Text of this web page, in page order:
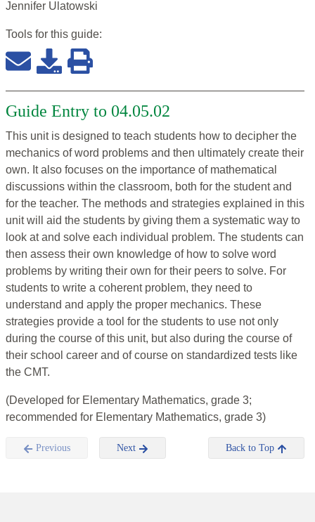
Jennifer Ulatowski
Tools for this guide:
Guide Entry to 04.05.02
This unit is designed to teach students how to decipher the
mechanics of word problems and then ultimately create their
own. It also focuses on the importance of mathematical
discussions within the classroom, both for the student and
for the teacher. The methods and strategies explained in this
unit will aid the students by giving them a systematic way to
look at and solve each individual problem. The students can
then assess their own knowledge of how to solve word
problems by writing their own for their peers to solve. For
students to write a coherent problem, they need to
understand and apply the proper mechanics. These
strategies provide a tool for the students to use not only
during the course of this unit, but also during the course of
their school career and of course on standardized tests like
the CMT.
(Developed for Elementary Mathematics, grade 3;
recommended for Elementary Mathematics, grade 3)
Previous Next Back to Top